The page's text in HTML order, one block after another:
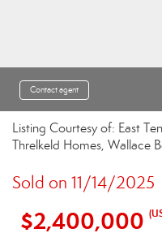
Contact agent
Listing Courtesy of: East
Threlkeld Homes, Wallace
Sold on 11/14/2025
$2,400,000